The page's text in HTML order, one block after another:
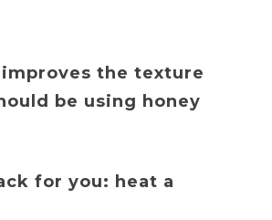
the texture
be using honey
for you: heat a